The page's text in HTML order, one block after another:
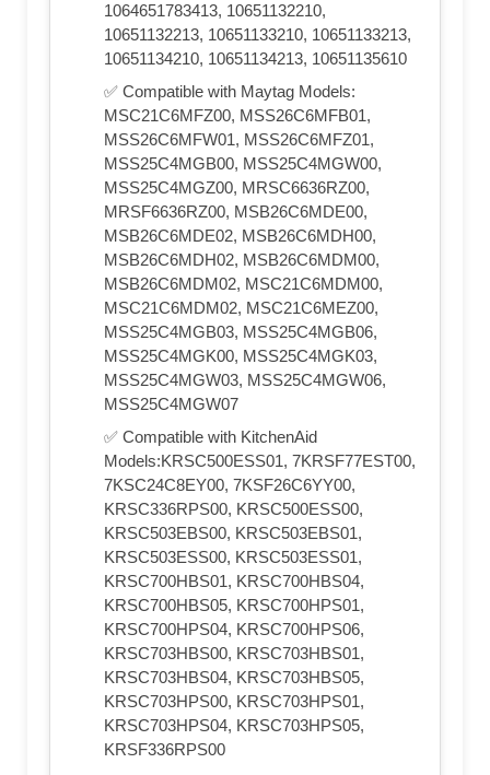
1064651783413, 10651132210,
10651132213, 10651133210, 10651133213,
10651134210, 10651134213, 10651135610
✅ Compatible with Maytag Models:
MSC21C6MFZ00, MSS26C6MFB01,
MSS26C6MFW01, MSS26C6MFZ01,
MSS25C4MGB00, MSS25C4MGW00,
MSS25C4MGZ00, MRSC6636RZ00,
MRSF6636RZ00, MSB26C6MDE00,
MSB26C6MDE02, MSB26C6MDH00,
MSB26C6MDH02, MSB26C6MDM00,
MSB26C6MDM02, MSC21C6MDM00,
MSC21C6MDM02, MSC21C6MEZ00,
MSS25C4MGB03, MSS25C4MGB06,
MSS25C4MGK00, MSS25C4MGK03,
MSS25C4MGW03, MSS25C4MGW06,
MSS25C4MGW07
✅ Compatible with KitchenAid
Models:KRSC500ESS01, 7KRSF77EST00,
7KSC24C8EY00, 7KSF26C6YY00,
KRSC336RPS00, KRSC500ESS00,
KRSC503EBS00, KRSC503EBS01,
KRSC503ESS00, KRSC503ESS01,
KRSC700HBS01, KRSC700HBS04,
KRSC700HBS05, KRSC700HPS01,
KRSC700HPS04, KRSC700HPS06,
KRSC703HBS00, KRSC703HBS01,
KRSC703HBS04, KRSC703HBS05,
KRSC703HPS00, KRSC703HPS01,
KRSC703HPS04, KRSC703HPS05,
KRSF336RPS00